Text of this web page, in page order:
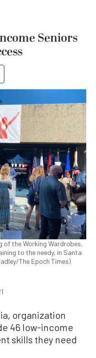
Seniors
of the Working Wardrobes,
to the needy, in Santa
The Epoch Times)
organization
46 low-income
skills they need